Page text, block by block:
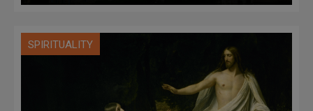
SPIRITUALITY